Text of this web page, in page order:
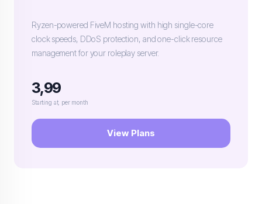
Ryzen-powered FiveM hosting with high single-core
clock speeds, DDoS protection, and one-click resource
management for your roleplay server.
3,99
Starting at, per month
View Plans